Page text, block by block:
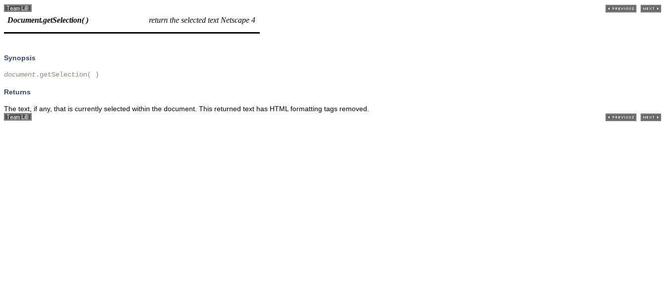
Document.getSelection( ) return the selected text Netscape 4
Synopsis
document.getSelection( )
Returns
The text, if any, that is currently selected within the document. This returned text has HTML formatting tags removed.